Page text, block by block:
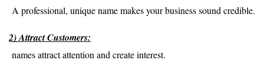
A professional, unique name makes your business sound credible.
2) Attract Customers:
names attract attention and create interest.